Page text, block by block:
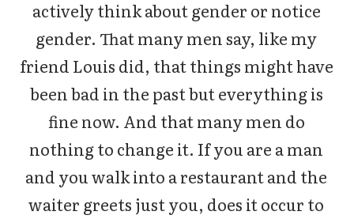
actively think about gender or notice
gender. That many men say, like my
friend Louis did, that things might have
been bad in the past but everything is
fine now. And that many men do
nothing to change it. If you are a man
and you walk into a restaurant and the
waiter greets just you, does it occur to